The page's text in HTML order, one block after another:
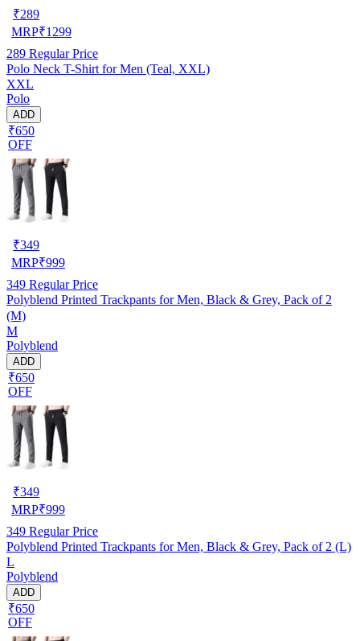
₹289
MRP₹1299
289 Regular Price
Polo Neck T-Shirt for Men (Teal, XXL)
XXL
Polo
ADD
₹650
OFF
₹349
MRP₹999
349 Regular Price
Polyblend Printed Trackpants for Men, Black & Grey, Pack of 2
(M)
M
Polyblend
ADD
₹650
OFF
₹349
MRP₹999
349 Regular Price
Polyblend Printed Trackpants for Men, Black & Grey, Pack of 2 (L)
L
Polyblend
ADD
₹650
OFF